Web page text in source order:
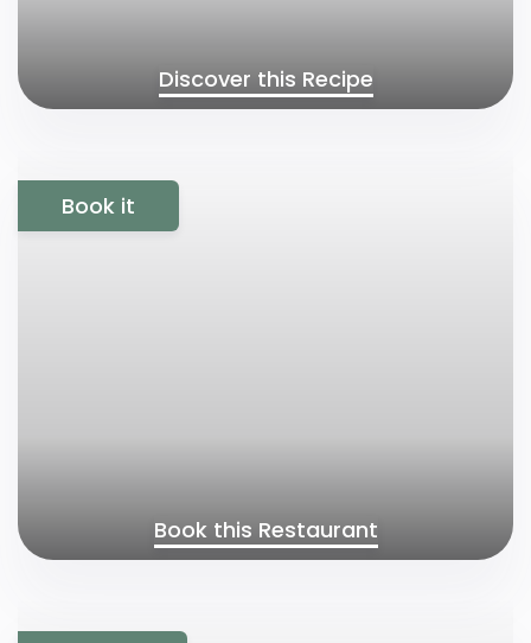
Discover this Recipe
Book this Restaurant
Book it